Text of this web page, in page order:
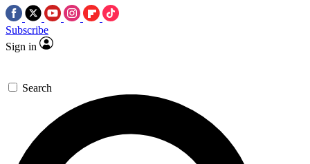
Subscribe
Sign in
Search